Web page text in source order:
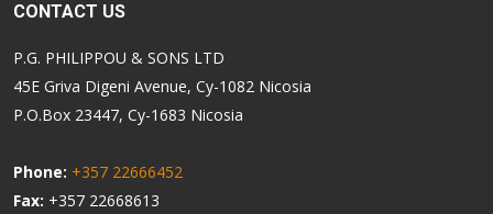
CONTACT US
P.G. PHILIPPOU & SONS LTD
45E Griva Digeni Avenue, Cy-1082 Nicosia
P.O.Box 23447, Cy-1683 Nicosia
Phone: +357 22666452
Fax: +357 22668613